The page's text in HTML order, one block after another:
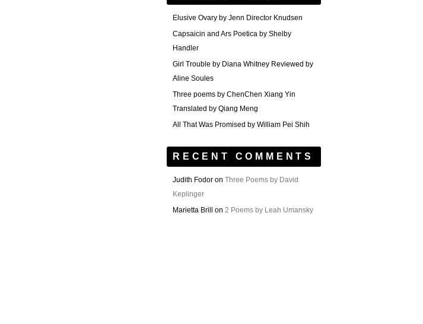
Elusive Ovary by Jenn Director Knudsen
Capsaicin and Ars Poetica by Shelby
Handler
Girl Trouble by Diana Whitney Reviewed by
Aline Soules
Three poems by ChenChen Xiang Yin
Translated by Qiang Meng
All That Was Promised by William Pei Shih
RECENT COMMENTS
Judith Fodor on Three Poems by David
Keplinger
Marietta Brill
on 2 Poems by Leah Umansky